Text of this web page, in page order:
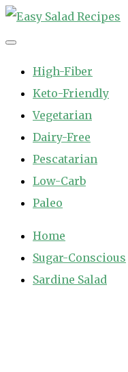
Skip
to
High-Fiber
Keto-Friendly
Vegetarian
Dairy-Free
Pescatarian
Low-Carb
Paleo
Home
Sugar-Conscious
Sardine Salad